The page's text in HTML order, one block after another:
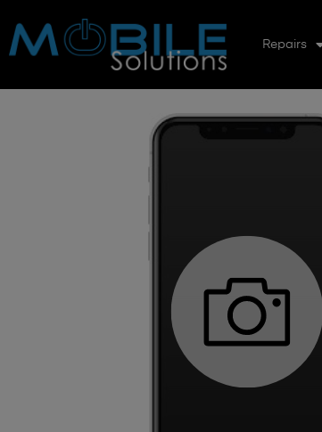
Repairs